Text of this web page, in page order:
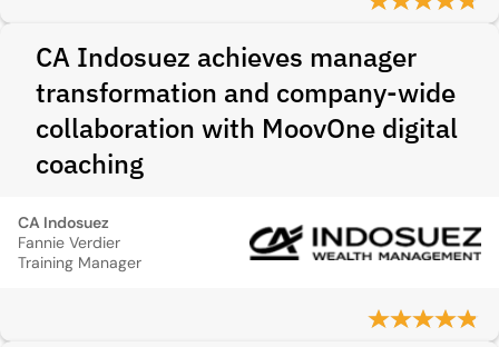
CA Indosuez achieves manager
transformation and company-wide
collaboration with MoovOne digital
coaching
CA Indosuez
Fannie Verdier
Training Manager